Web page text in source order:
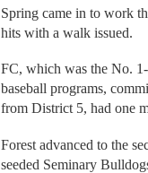
Spring came in to work
hits with a walk issued.
FC, which was the No.
baseball programs,
from District 5, had one
Forest advanced to the
seeded Seminary